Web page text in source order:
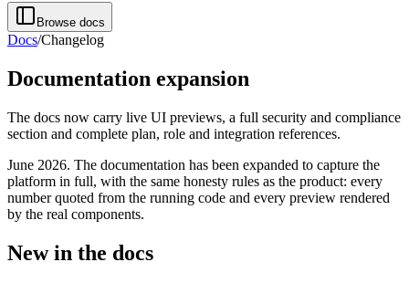
Browse docs
Docs/Changelog
Documentation expansion
The docs now carry live UI previews, a full security and compliance
section and complete plan, role and integration references.
June 2026. The documentation has been expanded to capture the
platform in full, with the same honesty rules as the product: every
number quoted from the running code and every preview rendered
by the real components.
New in the docs